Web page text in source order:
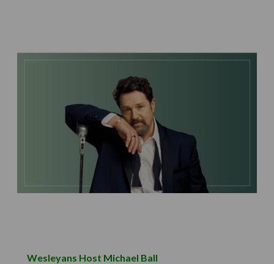
Wesleyans Host Michael Ball